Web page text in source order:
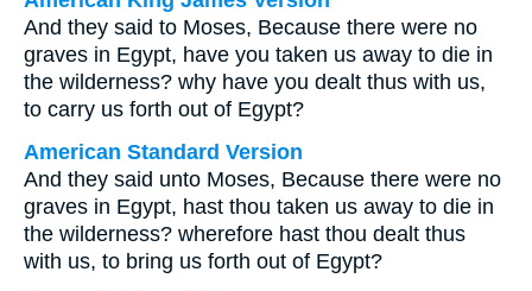
And they said to Moses, Because there were no
graves in Egypt, have you taken us away to die in
the wilderness? why have you dealt thus with us,
to carry us forth out of Egypt?
American Standard Version
And they said unto Moses, Because there were no
graves in Egypt, hast thou taken us away to die in
the wilderness? wherefore hast thou dealt thus
with us, to bring us forth out of Egypt?